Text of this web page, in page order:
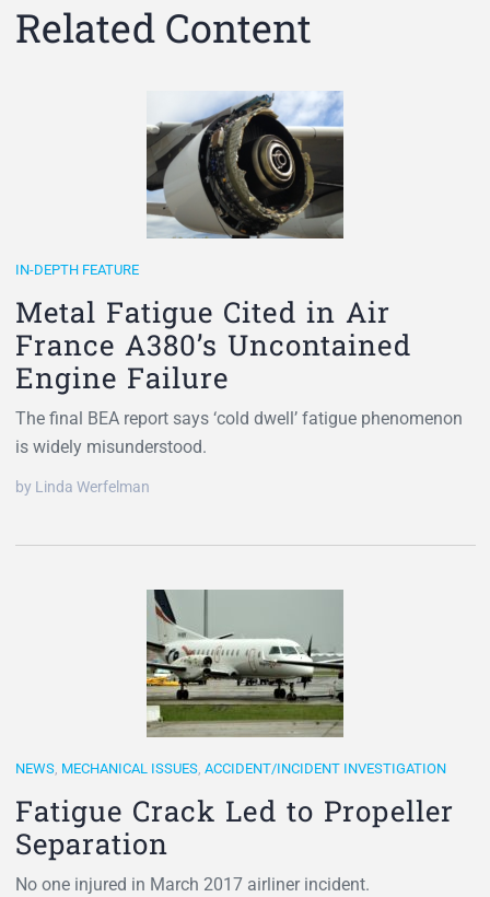
Related Content
IN-DEPTH FEATURE
Metal Fatigue Cited in Air
France A380’s Uncontained
Engine Failure
The final BEA report says ‘cold dwell’ fatigue phenomenon
is widely misunderstood.
by Linda Werfelman
NEWS, MECHANICAL ISSUES, ACCIDENT/INCIDENT INVESTIGATION
Fatigue Crack Led to Propeller
Separation
No one injured in March 2017 airliner incident.